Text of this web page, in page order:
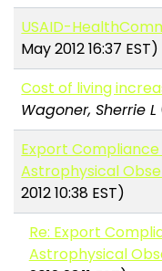
USAID-
May 2012 16:37 EST)
Cost of living
Wagoner, Sherrie L
Export
Astrophysical
2012 10:38 EST)
Re: Export
Astrophysical